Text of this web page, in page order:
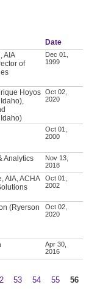
Date
AIA
of
Dec 01,
1999
Hoyos
Oct 02,
2020
Oct 01,
2000
Analytics
Nov 13,
2018
AIA, ACHA
Oct 01,
2002
(Ryerson
Oct 02,
2020
Apr 30,
2016
53 54 55 56